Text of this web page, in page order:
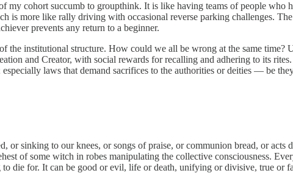
my cohort succumb to groupthink. It is like having teams of people who
is more like rally driving with occasional reverse parking challenges.
prevents any return to a beginner.
the institutional structure. How could we all be wrong at the same
and Creator, with social rewards for recalling and adhering to its
laws that demand sacrifices to the authorities or deities — be
sinking to our knees, or songs of praise, or communion bread, or acts
of some witch in robes manipulating the collective consciousness.
die for. It can be good or evil, life or death, unifying or divisive, true or